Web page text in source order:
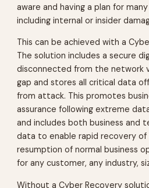
aware and having a plan for
including internal or insider
This can be achieved with a
The solution includes a secure
disconnected from the network
gap and stores all critical data
from attack. This promotes
assurance following extreme
and includes both business and
data to enable rapid recovery
resumption of normal business
for any customer, any industry,
Without a Cyber Recovery